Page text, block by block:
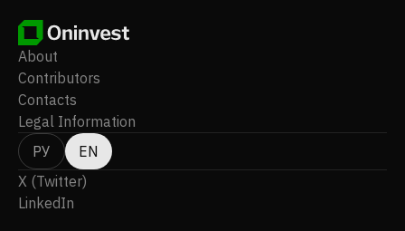
About
Contributors
Contacts
Legal Information
РУ
EN
X (Twitter)
LinkedIn